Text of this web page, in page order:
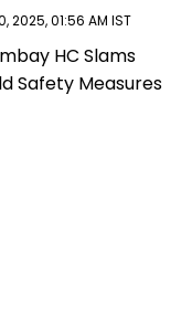
2025, 01:56 AM IST